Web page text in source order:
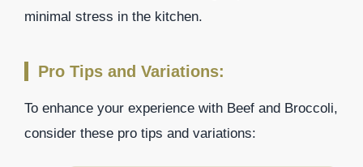
minimal stress in the kitchen.
Pro Tips and Variations:
To enhance your experience with Beef and Broccoli,
consider these pro tips and variations: